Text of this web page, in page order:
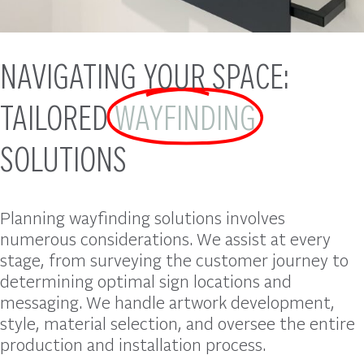
NAVIGATING YOUR SPACE:
TAILOREDWAYFINDING
SOLUTIONS
Planning wayfinding solutions involves
numerous considerations. We assist at every
stage, from surveying the customer journey to
determining optimal sign locations and
messaging. We handle artwork development,
style, material selection, and oversee the entire
production and installation process.